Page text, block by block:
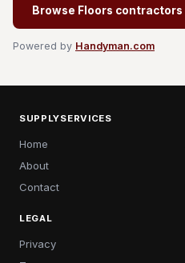
Browse Floors contractors
Powered by Handyman.com
SUPPLYSERVICES
Home
About
Contact
LEGAL
Privacy